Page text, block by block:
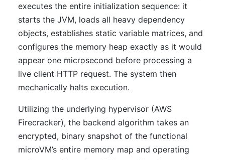
executes the entire initialization sequence: it
starts the JVM, loads all heavy dependency
objects, establishes static variable matrices, and
configures the memory heap exactly as it would
appear one microsecond before processing a
live client HTTP request. The system then
mechanically halts execution.
Utilizing the underlying hypervisor (AWS
Firecracker), the backend algorithm takes an
encrypted, binary snapshot of the functional
microVM’s entire memory map and operating